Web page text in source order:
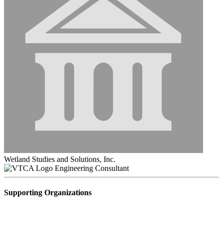
Wetland Studies and Solutions, Inc.
Engineering Consultant
Supporting Organizations